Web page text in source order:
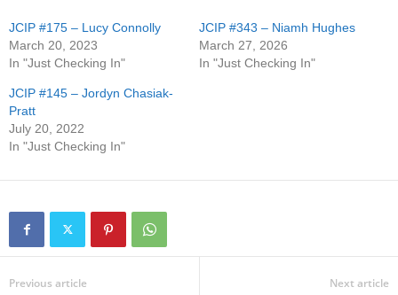
JCIP #175 – Lucy Connolly
March 20, 2023
In "Just Checking In"
JCIP #343 – Niamh Hughes
March 27, 2026
In "Just Checking In"
JCIP #145 – Jordyn Chasiak-
Pratt
July 20, 2022
In "Just Checking In"
Previous article Next article